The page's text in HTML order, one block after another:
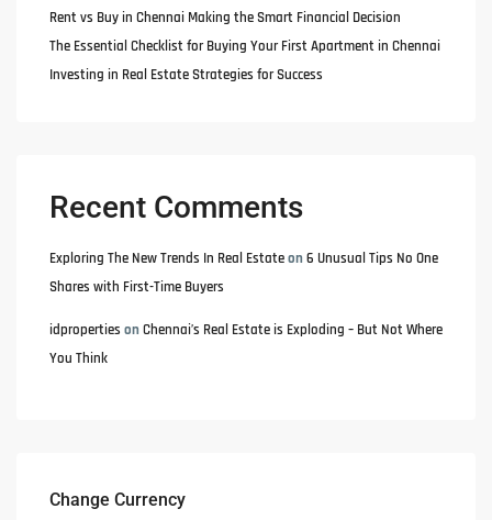
Rent vs Buy in Chennai Making the Smart Financial Decision
The Essential Checklist for Buying Your First Apartment in Chennai
Investing in Real Estate Strategies for Success
Recent Comments
Exploring The New Trends In Real Estateon6 Unusual Tips No One
Shares with First-Time Buyers
idproperties onChennai’s Real Estate is Exploding – But Not Where
You Think
Change Currency